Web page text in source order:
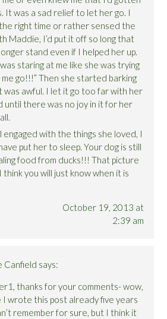
It was a sad relief to let her go. I
right time or rather sensed the
Maddie, I’d put it off so long that
stand even if I helped her up.
staring at me like she was trying
go!!!” Then she started barking
was awful. I let it go too far with her
until there was no joy in it for her
engaged with the things she loved, I
put her to sleep. Your dog is still
food from ducks!!! That picture
think you will just know when it is
October 19, 2013 at
2:39 am
Canfield says:
thanks for your comments- wow,
I wrote this post already five years
remember for sure, but I think it